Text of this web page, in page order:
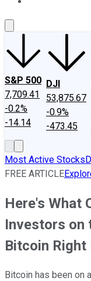
S&P 500
7,709.41
-0.2%
-14.14
DJI
53,875.67
-0.9%
-473.45
Most Active Stocks
FREE ARTICLE
Here's What
Investors on
Bitcoin Right
Bitcoin has been on